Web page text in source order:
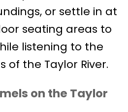
or settle in at
seating areas to
listening to the
of the Taylor River.
on the Taylor